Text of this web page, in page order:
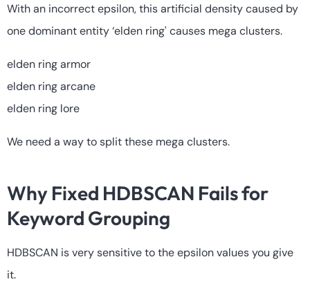
With an incorrect epsilon, this artificial density caused by
one dominant entity ‘elden ring' causes mega clusters.
elden ring armor
elden ring arcane
elden ring lore
We need a way to split these mega clusters.
Why Fixed HDBSCAN Fails for
Keyword Grouping
HDBSCAN is very sensitive to the epsilon values you give
it.